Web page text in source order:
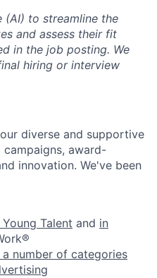
(AI) to streamline the
and assess their fit
in the job posting. We
hiring or interview
diverse and supportive
award-
innovation. We've been
Talent and in
a number of categories